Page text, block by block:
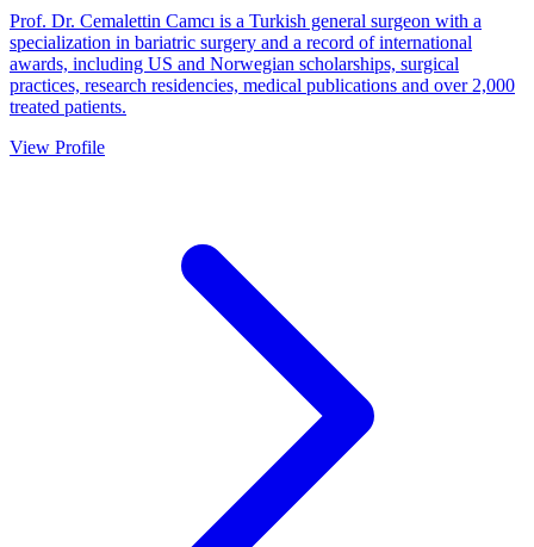
Prof. Dr. Cemalettin Camcı is a Turkish general surgeon with a
specialization in bariatric surgery and a record of international
awards, including US and Norwegian scholarships, surgical
practices, research residencies, medical publications and over 2,000
treated patients.
View Profile